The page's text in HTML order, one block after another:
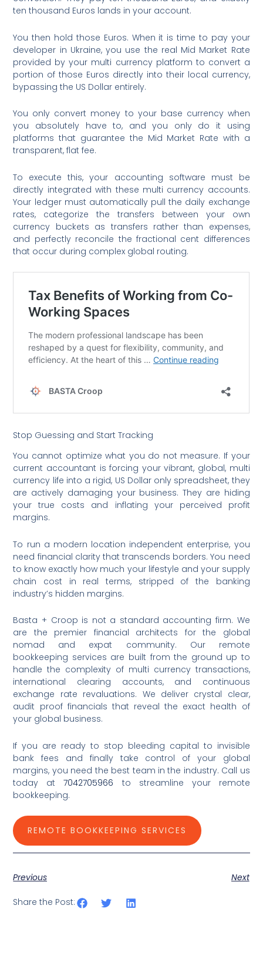
ten thousand Euros lands in your account.
You then hold those Euros. When it is time to pay your
developer in Ukraine, you use the real Mid Market Rate
provided by your multi currency platform to convert a
portion of those Euros directly into their local currency,
bypassing the US Dollar entirely.
You only convert money to your base currency when
you absolutely have to, and you only do it using
platforms that guarantee the Mid Market Rate with a
transparent, flat fee.
To execute this, your accounting software must be
directly integrated with these multi currency accounts.
Your ledger must automatically pull the daily exchange
rates, categorize the transfers between your own
currency buckets as transfers rather than expenses,
and perfectly reconcile the fractional cent differences
that occur during complex global routing.
Stop Guessing and Start Tracking
You cannot optimize what you do not measure. If your
current accountant is forcing your vibrant, global, multi
currency life into a rigid, US Dollar only spreadsheet, they
are actively damaging your business. They are hiding
your true costs and inflating your perceived profit
margins.
To run a modern location independent enterprise, you
need financial clarity that transcends borders. You need
to know exactly how much your lifestyle and your supply
chain cost in real terms, stripped of the banking
industry’s hidden margins.
Basta + Croop is not a standard accounting firm. We
are the premier financial architects for the global
nomad and expat community. Our remote
bookkeeping services are built from the ground up to
handle the complexity of multi currency transactions,
international clearing accounts, and continuous
exchange rate revaluations. We deliver crystal clear,
audit proof financials that reveal the exact health of
your global business.
If you are ready to stop bleeding capital to invisible
bank fees and finally take control of your global
margins, you need the best team in the industry. Call us
today at7042705966 to streamline your remote
bookkeeping.
REMOTE BOOKKEEPING SERVICES
Previous Next
Share the Post: